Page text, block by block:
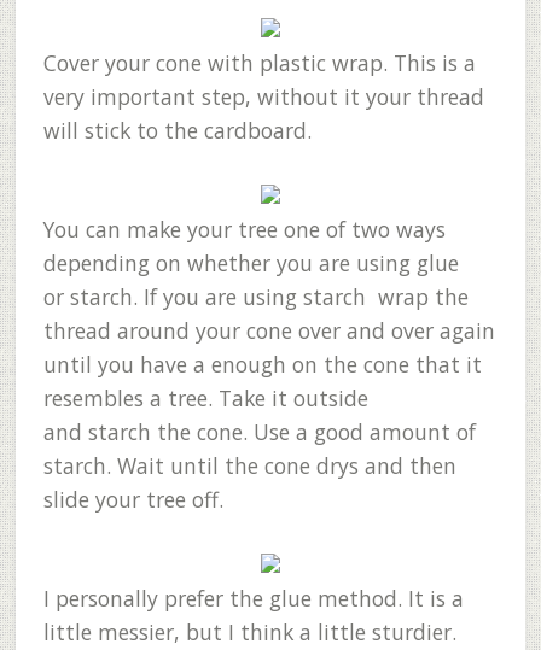
Cover your cone with plastic wrap. This is a
very important step, without it your thread
will stick to the cardboard.
You can make your tree one of two ways
depending on whether you are using glue
or starch. If you are using starch wrap the
thread around your cone over and over again
until you have a enough on the cone that it
resembles a tree. Take it outside
and starch the cone. Use a good amount of
starch. Wait until the cone drys and then
slide your tree off.
I personally prefer the glue method. It is a
little messier, but I think a little sturdier.